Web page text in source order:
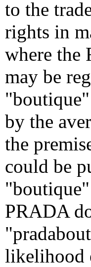
to the
rights in
where the
may be
by the
the
could be
PRADA
likelihood